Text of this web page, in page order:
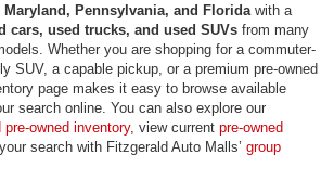
Maryland, Pennsylvania, and Florida with a
cars, used trucks, and used SUVs from many
Whether you are shopping for a commuter-
SUV, a capable pickup, or a premium pre-owned
page makes it easy to browse available
search online. You can also explore our
owned inventory, view current pre-owned
search with Fitzgerald Auto Malls’ group